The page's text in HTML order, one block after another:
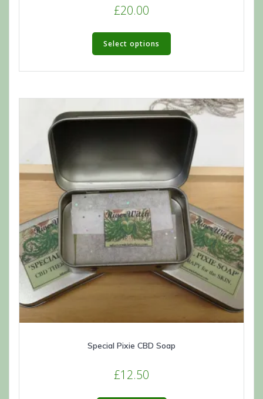
5.00
out of 5
£20.00
Select options
This
has
multiple
The
options
may
chosen
the
product
page
Special Pixie CBD Soap
£12.50